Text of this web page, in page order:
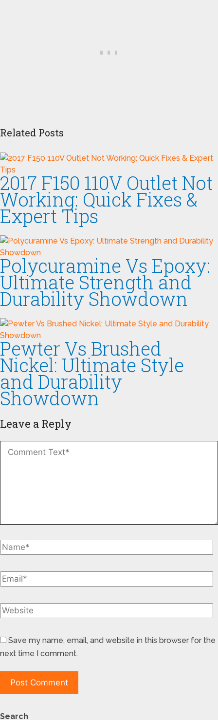
Related Posts
2017 F150 110V Outlet Not
Working: Quick Fixes &
Expert Tips
Polycuramine Vs Epoxy:
Ultimate Strength and
Durability Showdown
Pewter Vs Brushed
Nickel: Ultimate Style
and Durability
Showdown
Leave a Reply
Save my name, email, and website in this browser for the
next time I comment.
Search